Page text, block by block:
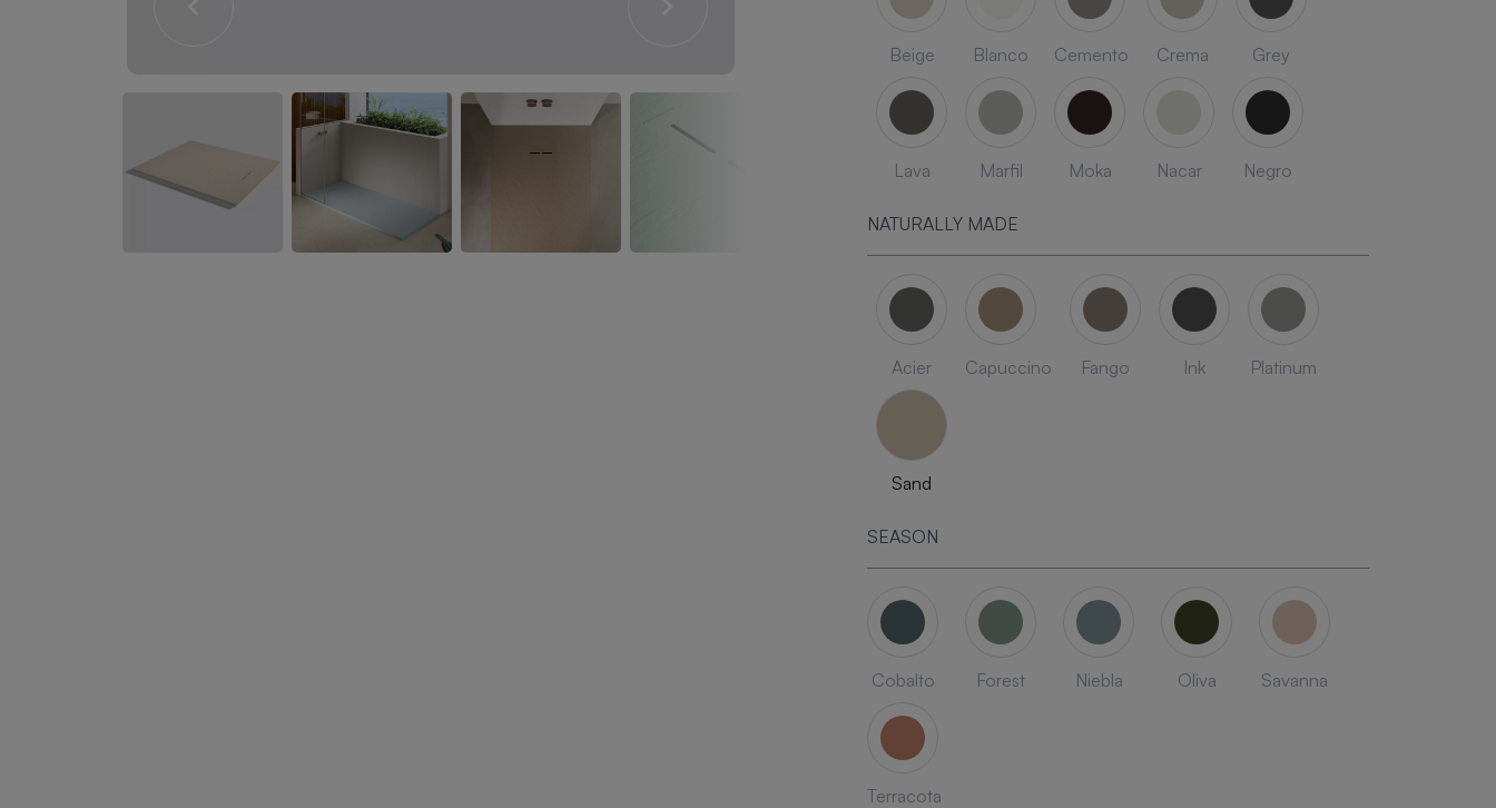
Beige Blanco Cemento Crema Grey
Lava Marfil Moka Nacar Negro
NATURALLY MADE
Acier Capuccino Fango Ink Platinum
Sand
SEASON
Cobalto Forest Niebla Oliva Savanna
Terracota